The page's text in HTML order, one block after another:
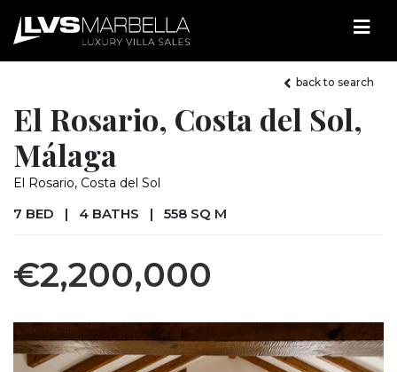
back to search
El Rosario, Costa del Sol,
Málaga
El Rosario, Costa del Sol
7 BED | 4 BATHS | 558 SQ M
€2,200,000